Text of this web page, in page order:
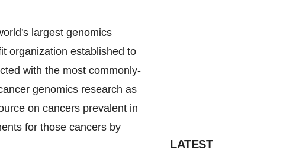
largest genomics
organization established to
with the most commonly-
genomics research as
on cancers prevalent in
for those cancers by
LATEST